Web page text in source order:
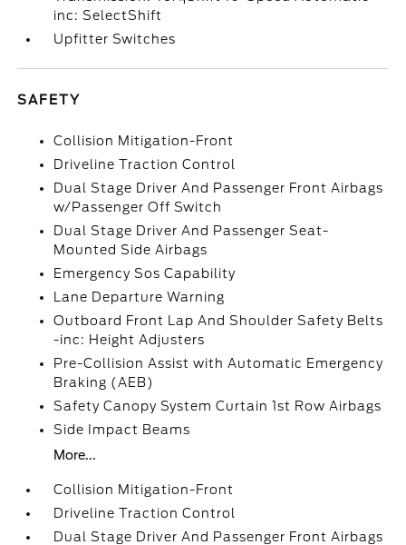
inc: SelectShift
Upfitter Switches
SAFETY
Collision Mitigation-Front
Driveline Traction Control
Dual Stage Driver And Passenger Front Airbags
w/Passenger Off Switch
Dual Stage Driver And Passenger Seat-
Mounted Side Airbags
Emergency Sos Capability
Lane Departure Warning
Outboard Front Lap And Shoulder Safety Belts
-inc: Height Adjusters
Pre-Collision Assist with Automatic Emergency
Braking (AEB)
Safety Canopy System Curtain 1st Row Airbags
Side Impact Beams
More...
Collision Mitigation-Front
Driveline Traction Control
Dual Stage Driver And Passenger Front Airbags